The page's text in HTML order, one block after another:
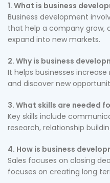
1. What is business
Business development
that help a company grow,
expand into new markets.
2. Why is business
It helps businesses
and discover new
3. What skills are needed
Key skills include
research, relationship
4. How is business
Sales focuses on closing
focuses on creating long